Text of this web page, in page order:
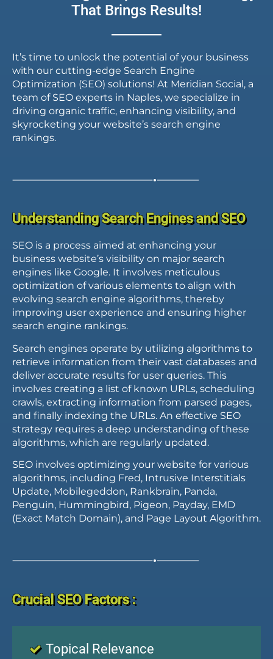
SEO expert?
That Brings Results!
It’s time to unlock the potential of your business
with our cutting-edge Search Engine
Optimization (SEO) solutions! At Meridian Social, a
team of SEO experts in Naples, we specialize in
driving organic traffic, enhancing visibility, and
skyrocketing your website’s search engine
rankings.
Understanding Search Engines and SEO
SEO is a process aimed at enhancing your
business website’s visibility on major search
engines like Google. It involves meticulous
optimization of various elements to align with
evolving search engine algorithms, thereby
improving user experience and ensuring higher
search engine rankings.
Search engines operate by utilizing algorithms to
retrieve information from their vast databases and
deliver accurate results for user queries. This
involves creating a list of known URLs, scheduling
crawls, extracting information from parsed pages,
and finally indexing the URLs. An effective SEO
strategy requires a deep understanding of these
algorithms, which are regularly updated.
SEO involves optimizing your website for various
algorithms, including Fred, Intrusive Interstitials
Update, Mobilegeddon, Rankbrain, Panda,
Penguin, Hummingbird, Pigeon, Payday, EMD
(Exact Match Domain), and Page Layout Algorithm.
Crucial SEO Factors :
Topical Relevance